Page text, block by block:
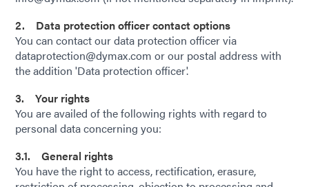
2. Data protection officer contact options
You can contact our data protection officer via
dataprotection@dymax.com or our postal address with
the addition 'Data protection officer'.
3. Your rights
You are availed of the following rights with regard to
personal data concerning you:
3.1. General rights
You have the right to access, rectification, erasure,